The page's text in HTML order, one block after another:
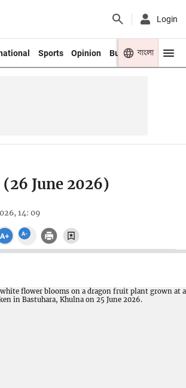
Login
Sports Opinion Business Youth
বাংলা
June 2026)
14: 09